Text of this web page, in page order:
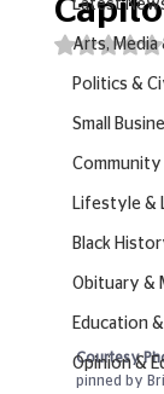
Latest
Arts, Media
Politics &
Small
Lifestyle &
Black
Obituary &
Education
Opinion &
Rated
Courtesy
pinned by